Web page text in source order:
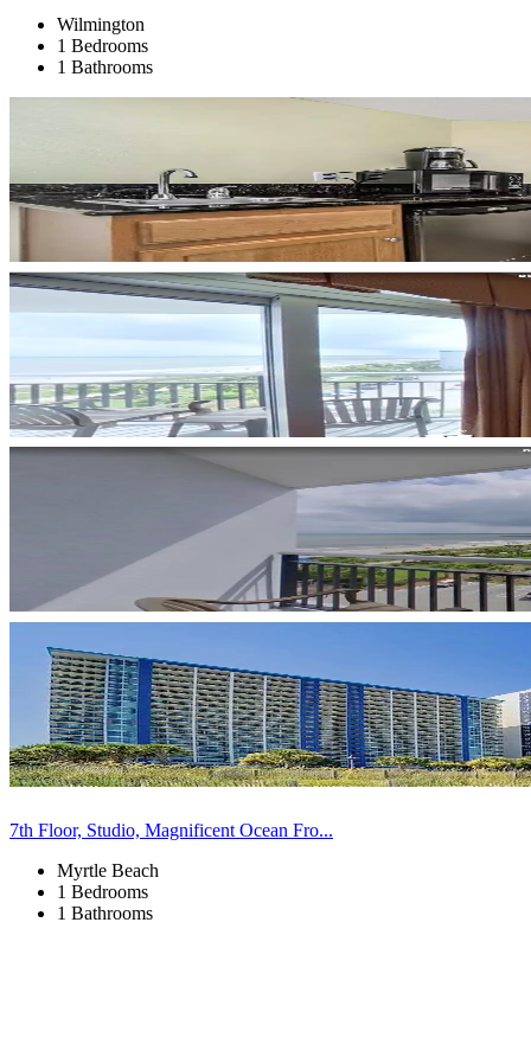
Wilmington
1 Bedrooms
1 Bathrooms
7th Floor, Studio, Magnificent Ocean Fro...
Myrtle Beach
1 Bedrooms
1 Bathrooms